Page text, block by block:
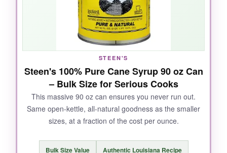
NOT SO GOOD:
The 16 oz bottle disappears faster than you’d
think if you bake often. I wish it came in a
larger size.
BOTTOM LINE:
If you want the real deal-authentic, old-
STEEN'S
Steen's 100% Pure Cane Syrup 90 oz Can
– Bulk Size for Serious Cooks
This massive 90 oz can ensures you never run out.
Same open-kettle, all-natural goodness as the smaller
sizes, at a fraction of the cost per ounce.
Bulk Size Value Authentic Louisiana Recipe